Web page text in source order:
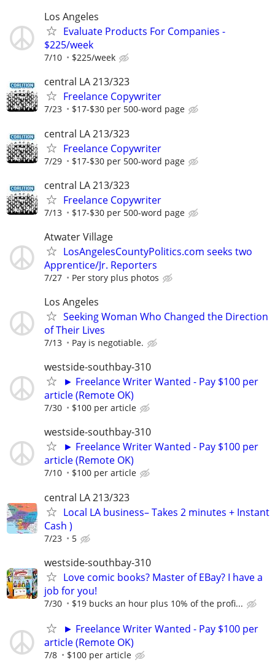
Los Angeles
Evaluate Products For Companies -
$225/week
7/10 $225/week
central LA 213/323
Freelance Copywriter
7/23 $17-$30 per 500-word page
central LA 213/323
Freelance Copywriter
7/29 $17-$30 per 500-word page
central LA 213/323
Freelance Copywriter
7/13 $17-$30 per 500-word page
Atwater Village
LosAngelesCountyPolitics.com seeks two
Apprentice/Jr. Reporters
7/27 Per story plus photos
Los Angeles
Seeking Woman Who Changed the Direction
of Their Lives
7/13 Pay is negotiable.
westside-southbay-310
► Freelance Writer Wanted - Pay $100 per
article (Remote OK)
7/30 $100 per article
westside-southbay-310
► Freelance Writer Wanted - Pay $100 per
article (Remote OK)
7/10 $100 per article
central LA 213/323
Local LA business– Takes 2 minutes + Instant
Cash )
7/23 5
westside-southbay-310
Love comic books? Master of EBay? I have a
job for you!
7/30 $19 bucks an hour plus 10% of the profi...
► Freelance Writer Wanted - Pay $100 per
article (Remote OK)
7/8 $100 per article